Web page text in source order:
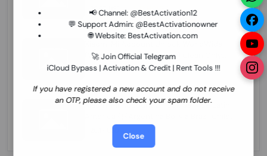
📢 Channel: @BestActivation12
💬 Support Admin: @BestActivationowner
🌐 Website: BestActivation.com
🚀 Join Official Telegram
iCloud Bypass | Activation & Credit | Rent Tools !!!
If you have registered a new account and do not receive
an OTP, please also check your spam folder.
Close
few Hours
26.97 USD 1-12 HOURS
(World Wide Any Country) Clean Only
(CHINA NOT SUPPORTED)
24.86 USD 1-7 HOURS
Xiaomi Mi Account Unlock Service Latin
Cuba Dominican Ecuador El Salvador
Guatemala Haiti Honduras Panama
Paraguay Peru Venezuela}}} Clean IMEIs
25.17 USD 3-7 DAYS